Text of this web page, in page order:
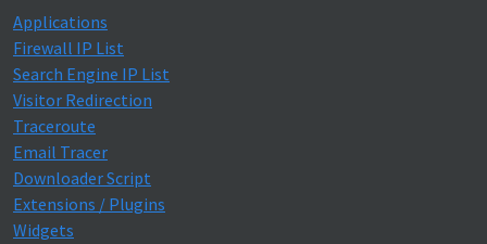
Applications
Firewall IP List
Search Engine IP List
Visitor Redirection
Traceroute
Email Tracer
Downloader Script
Extensions / Plugins
Widgets